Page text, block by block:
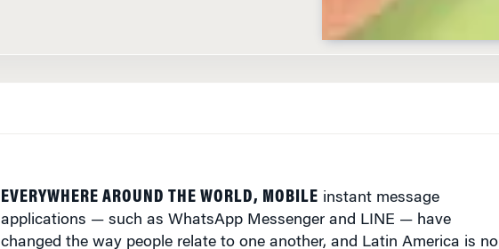
EVERYWHERE AROUND THE WORLD, MOBILE instant message
applications — such as WhatsApp Messenger and LINE — have
changed the way people relate to one another, and Latin America is no